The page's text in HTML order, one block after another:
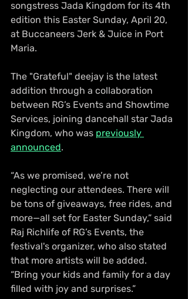
songstress Jada Kingdom for its 4th
edition this Easter Sunday, April 20,
at Buccaneers Jerk & Juice in Port
Maria.
The "Grateful" deejay is the latest
addition through a collaboration
between RG’s Events and Showtime
Services, joining dancehall star Jada
Kingdom, who was previously
announced.
“As we promised, we’re not
neglecting our attendees. There will
be tons of giveaways, free rides, and
more—all set for Easter Sunday,” said
Raj Richlife of RG’s Events, the
festival's organizer, who also stated
that more artists will be added.
“Bring your kids and family for a day
filled with joy and surprises.”